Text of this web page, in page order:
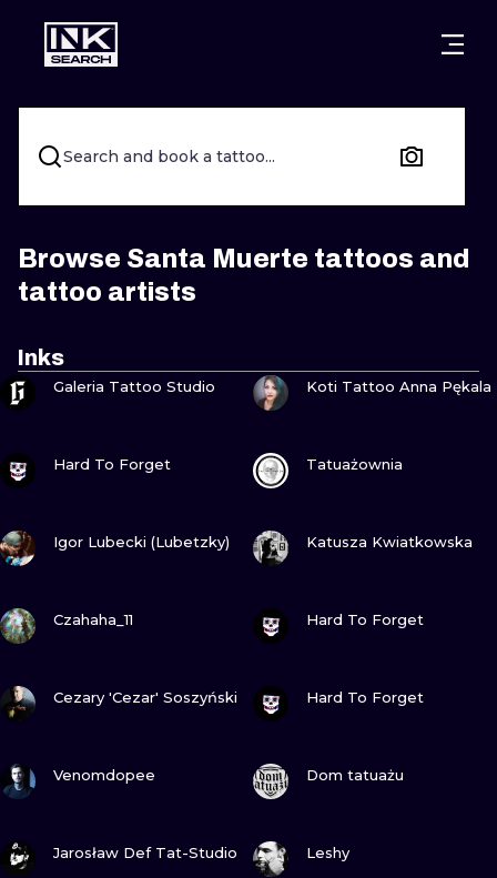
CITIES WARSAW
CRACOW
BERLIN LONDON
HEIDELBERG EDINBURGH
MANCHESTER
ATHENS BUDAPEST
STYLES
LETTERING
NEW
SURREALISM
JAPANESE
UV
Search and book a tattoo...
Browse Santa Muerte tattoos and
tattoo artists
Inks
VIEW INK
Galeria Tattoo Studio
VIEW INK
Koti Tattoo Anna Pękala
Hard To Forget Tatuażownia
Igor Lubecki (Lubetzky) Katusza Kwiatkowska
Czahaha_11 Hard To Forget
Cezary 'Cezar' Soszyński Hard To Forget
Venomdopee Dom tatuażu
Jarosław Def Tat-Studio Leshy